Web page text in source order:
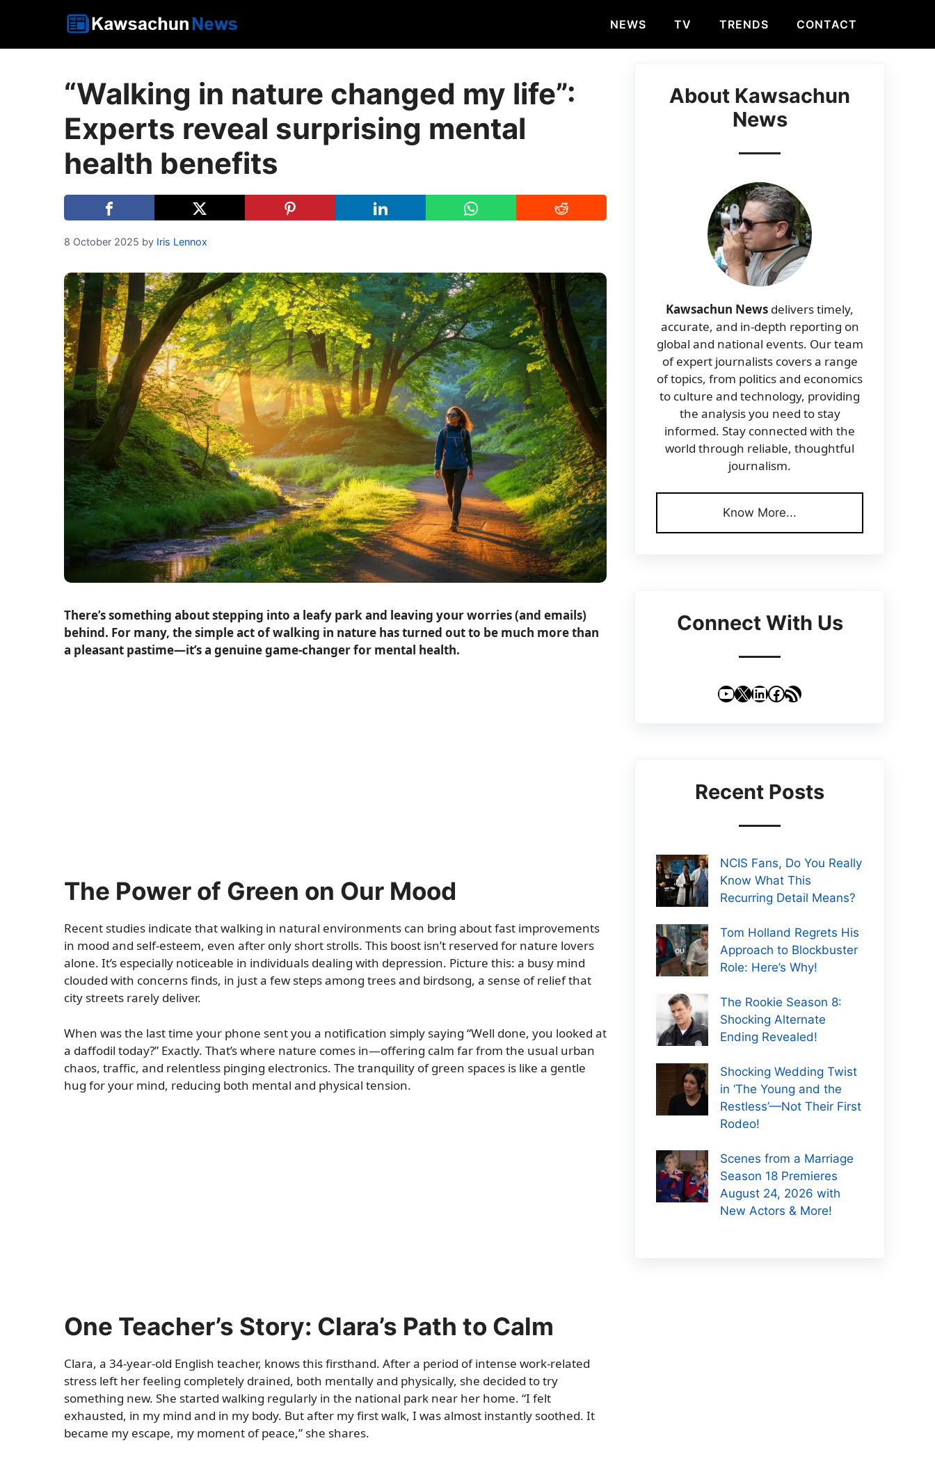
NEWS TV TRENDS CONTACT
“Walking in nature changed my life”:
Experts reveal surprising mental
health benefits
8 October 2025 by Iris Lennox
There’s something about stepping into a leafy park and leaving your worries (and emails)
behind. For many, the simple act of walking in nature has turned out to be much more than
a pleasant pastime—it’s a genuine game-changer for mental health.
The Power of Green on Our Mood
Recent studies indicate that walking in natural environments can bring about fast improvements
in mood and self-esteem, even after only short strolls. This boost isn’t reserved for nature lovers
alone. It’s especially noticeable in individuals dealing with depression. Picture this: a busy mind
clouded with concerns finds, in just a few steps among trees and birdsong, a sense of relief that
city streets rarely deliver.
When was the last time your phone sent you a notification simply saying “Well done, you looked at
a daffodil today?” Exactly. That’s where nature comes in—offering calm far from the usual urban
chaos, traffic, and relentless pinging electronics. The tranquility of green spaces is like a gentle
hug for your mind, reducing both mental and physical tension.
One Teacher’s Story: Clara’s Path to Calm
Clara, a 34-year-old English teacher, knows this firsthand. After a period of intense work-related
stress left her feeling completely drained, both mentally and physically, she decided to try
something new. She started walking regularly in the national park near her home. “I felt
exhausted, in my mind and in my body. But after my first walk, I was almost instantly soothed. It
became my escape, my moment of peace,” she shares.
About Kawsachun
News
Kawsachun News delivers timely,
accurate, and in-depth reporting on
global and national events. Our team
of expert journalists covers a range
of topics, from politics and economics
to culture and technology, providing
the analysis you need to stay
informed. Stay connected with the
world through reliable, thoughtful
journalism.
Know More...
Connect With Us
YouTube
X LinkedIn
Facebook
RSS Feed
Recent Posts
NCIS Fans, Do You Really
Know What This
Recurring Detail Means?
Tom Holland Regrets His
Approach to Blockbuster
Role: Here’s Why!
The Rookie Season 8:
Shocking Alternate
Ending Revealed!
Shocking Wedding Twist
in ‘The Young and the
Restless’—Not Their First
Rodeo!
Scenes from a Marriage
Season 18 Premieres
August 24, 2026 with
New Actors & More!